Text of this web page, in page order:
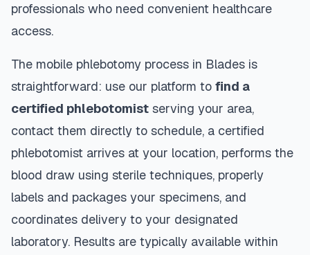
professionals who need convenient healthcare
access.
The mobile phlebotomy process in Blades is
straightforward: use our platform to find a
certified phlebotomist serving your area,
contact them directly to schedule, a certified
phlebotomist arrives at your location, performs the
blood draw using sterile techniques, properly
labels and packages your specimens, and
coordinates delivery to your designated
laboratory. Results are typically available within